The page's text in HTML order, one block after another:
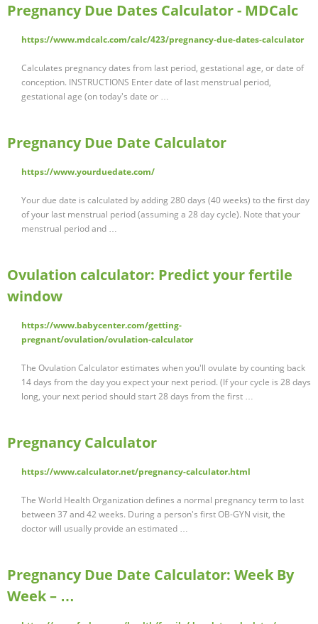
Pregnancy Due Dates Calculator - MDCalc
https://www.mdcalc.com/calc/423/pregnancy-due-dates-calculator
Calculates pregnancy dates from last period, gestational age, or date of
conception. INSTRUCTIONS Enter date of last menstrual period,
gestational age (on today's date or …
Pregnancy Due Date Calculator
https://www.yourduedate.com/
Your due date is calculated by adding 280 days (40 weeks) to the first day
of your last menstrual period (assuming a 28 day cycle). Note that your
menstrual period and …
Ovulation calculator: Predict your fertile
window
https://www.babycenter.com/getting-
pregnant/ovulation/ovulation-calculator
The Ovulation Calculator estimates when you'll ovulate by counting back
14 days from the day you expect your next period. (If your cycle is 28 days
long, your next period should start 28 days from the first …
Pregnancy Calculator
https://www.calculator.net/pregnancy-calculator.html
The World Health Organization defines a normal pregnancy term to last
between 37 and 42 weeks. During a person's first OB-GYN visit, the
doctor will usually provide an estimated …
Pregnancy Due Date Calculator: Week By
Week – …